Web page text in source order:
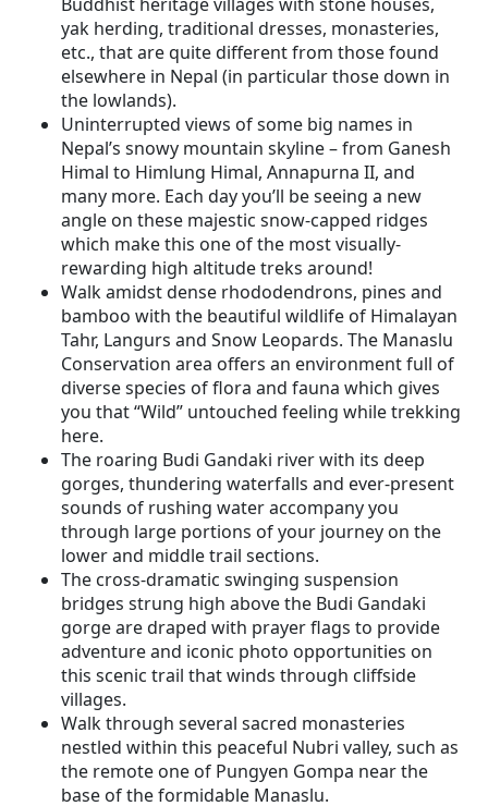
yak herding, traditional dresses, monasteries,
etc., that are quite different from those found
elsewhere in Nepal (in particular those down in
the lowlands).
Uninterrupted views of some big names in
Nepal’s snowy mountain skyline – from Ganesh
Himal to Himlung Himal, Annapurna II, and
many more. Each day you’ll be seeing a new
angle on these majestic snow-capped ridges
which make this one of the most visually-
rewarding high altitude treks around!
Walk amidst dense rhododendrons, pines and
bamboo with the beautiful wildlife of Himalayan
Tahr, Langurs and Snow Leopards. The Manaslu
Conservation area offers an environment full of
diverse species of flora and fauna which gives
you that “Wild” untouched feeling while trekking
here.
The roaring Budi Gandaki river with its deep
gorges, thundering waterfalls and ever-present
sounds of rushing water accompany you
through large portions of your journey on the
lower and middle trail sections.
The cross-dramatic swinging suspension
bridges strung high above the Budi Gandaki
gorge are draped with prayer flags to provide
adventure and iconic photo opportunities on
this scenic trail that winds through cliffside
villages.
Walk through several sacred monasteries
nestled within this peaceful Nubri valley, such as
the remote one of Pungyen Gompa near the
base of the formidable Manaslu.